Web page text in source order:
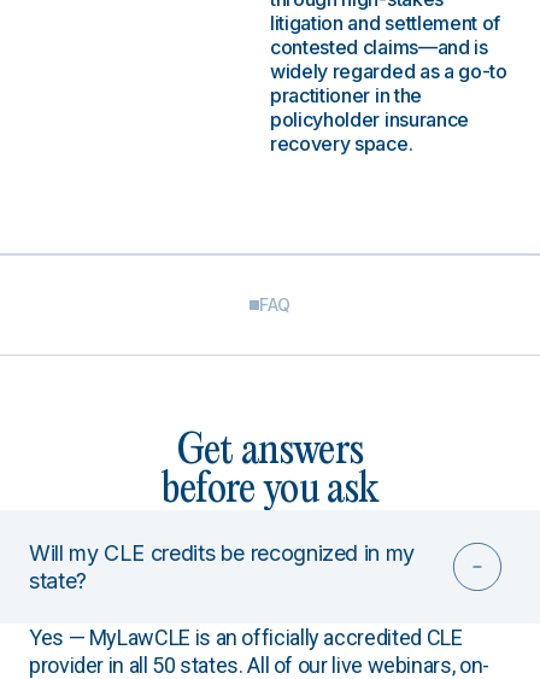
litigation and settlement of
contested claims—and is
widely regarded as a go-to
practitioner in the
policyholder insurance
recovery space.
FAQ
Get answers
before you ask
Will my CLE credits be recognized in my
state?
Yes — MyLawCLE is an officially accredited CLE
provider in all 50 states. All of our live webinars, on-